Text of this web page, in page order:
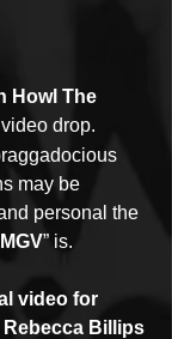
Howl The
drop.
may be
personal the
” is.
video for
Rebecca Billips